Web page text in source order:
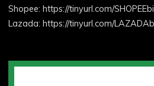
Shopee: https://tinyurl.com/
Lazada: https://tinyurl.com/